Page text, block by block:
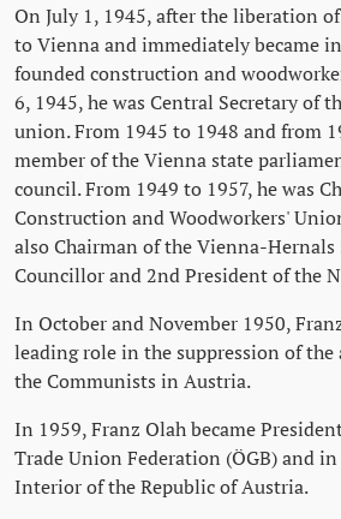
On July 1, 1945, after the liberation
to Vienna and immediately became
founded construction and
6, 1945, he was Central Secretary of
union. From 1945 to 1948 and from
member of the Vienna state
council. From 1949 to 1957, he was
Construction and Woodworkers'
also Chairman of the Vienna-Hernals
Councillor and 2nd President of the
In October and November 1950,
leading role in the suppression of the
the Communists in Austria.
In 1959, Franz Olah became
Trade Union Federation (ÖGB) and
Interior of the Republic of Austria.